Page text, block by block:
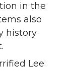
in the
also
history
Lee: